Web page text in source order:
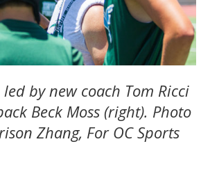
by new coach Tom Ricci
Beck Moss (right). Photo
Zhang, For OC Sports